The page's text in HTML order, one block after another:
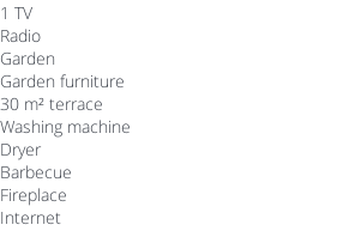
1 TV
Radio
Garden
Garden furniture
30 m² terrace
Washing machine
Dryer
Barbecue
Fireplace
Internet